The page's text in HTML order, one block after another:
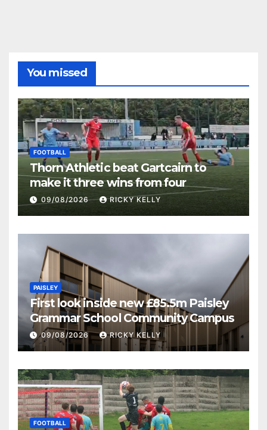
You missed
FOOTBALL
Thorn Athletic beat Gartcairn to
make it three wins from four
09/08/2026 RICKY KELLY
PAISLEY
First look inside new £85.5m Paisley
Grammar School Community Campus
09/08/2026 RICKY KELLY
FOOTBALL